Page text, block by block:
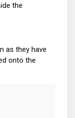
the
as they have
onto the